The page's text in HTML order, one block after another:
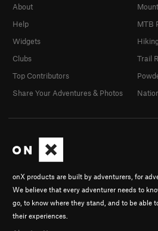
onX products are built by adventurers, for
We believe that every adventurer needs to
go, to know where they stand, and to be able
their experiences.
About
Help
Widgets
Clubs
Top Contributors
Share Your Adventures & Photos
MTB
Trail